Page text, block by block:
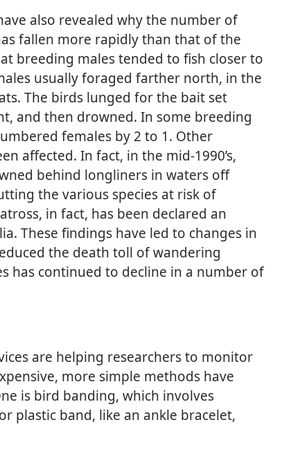
also revealed why the number of
fallen more rapidly than that of the
breeding males tended to fish closer to
usually foraged farther north, in the
The birds lunged for the bait set
and then drowned. In some breeding
females by 2 to 1. Other
affected. In fact, in the mid-1990’s,
behind longliners in waters off
the various species at risk of
in fact, has been declared an
These findings have led to changes in
the death toll of wandering
has continued to decline in a number of
are helping researchers to monitor
more simple methods have
is bird banding, which involves
plastic band, like an ankle bracelet,